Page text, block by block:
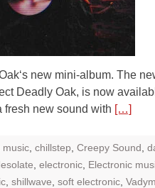
new mini-album. The
Deadly Oak, is now
fresh new sound with […]
music chillstep Creepy Sound
electronic Electronic
shillwave soft electronic